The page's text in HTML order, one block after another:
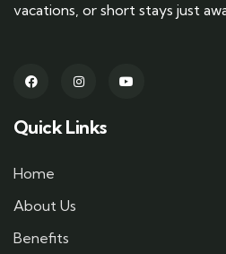
vacations, or short stays just
Quick Links
Home
About Us
Benefits